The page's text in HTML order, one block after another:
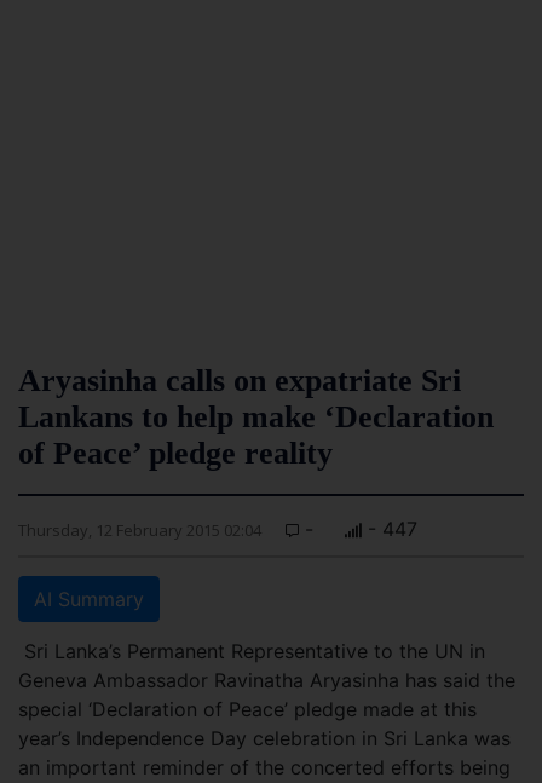
Aryasinha calls on expatriate Sri
Lankans to help make ‘Declaration
of Peace’ pledge reality
Thursday, 12 February 2015 02:04 - - 447
AI Summary
Sri Lanka’s Permanent Representative to the UN in
Geneva Ambassador Ravinatha Aryasinha has said the
special ‘Declaration of Peace’ pledge made at this
year’s Independence Day celebration in Sri Lanka was
an important reminder of the concerted efforts being